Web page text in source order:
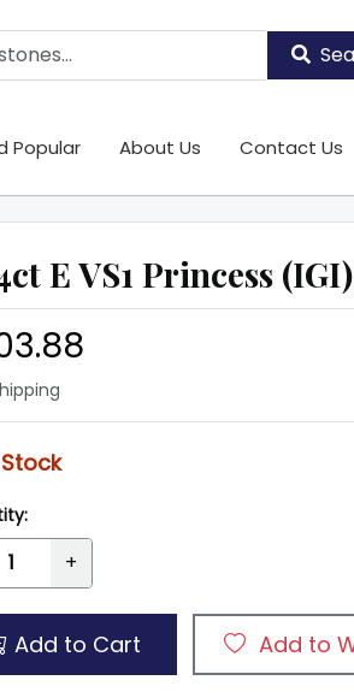
Popular About Us Contact Us
E VS1 Princess (IGI)
+
Add to Cart Add to